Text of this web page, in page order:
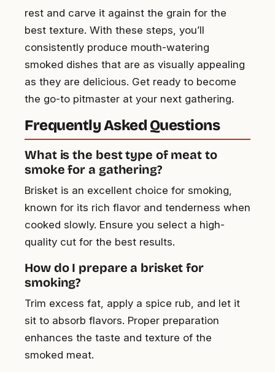
rest and carve it against the grain for the
best texture. With these steps, you’ll
consistently produce mouth-watering
smoked dishes that are as visually appealing
as they are delicious. Get ready to become
the go-to pitmaster at your next gathering.
Frequently Asked Questions
What is the best type of meat to
smoke for a gathering?
Brisket is an excellent choice for smoking,
known for its rich flavor and tenderness when
cooked slowly. Ensure you select a high-
quality cut for the best results.
How do I prepare a brisket for
smoking?
Trim excess fat, apply a spice rub, and let it
sit to absorb flavors. Proper preparation
enhances the taste and texture of the
smoked meat.